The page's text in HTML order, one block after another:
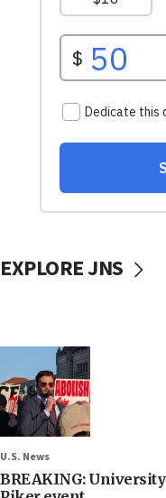
EXPLORE JNS
U.S. News
BREAKING: